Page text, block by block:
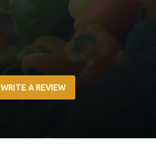
WRITE A REVIEW